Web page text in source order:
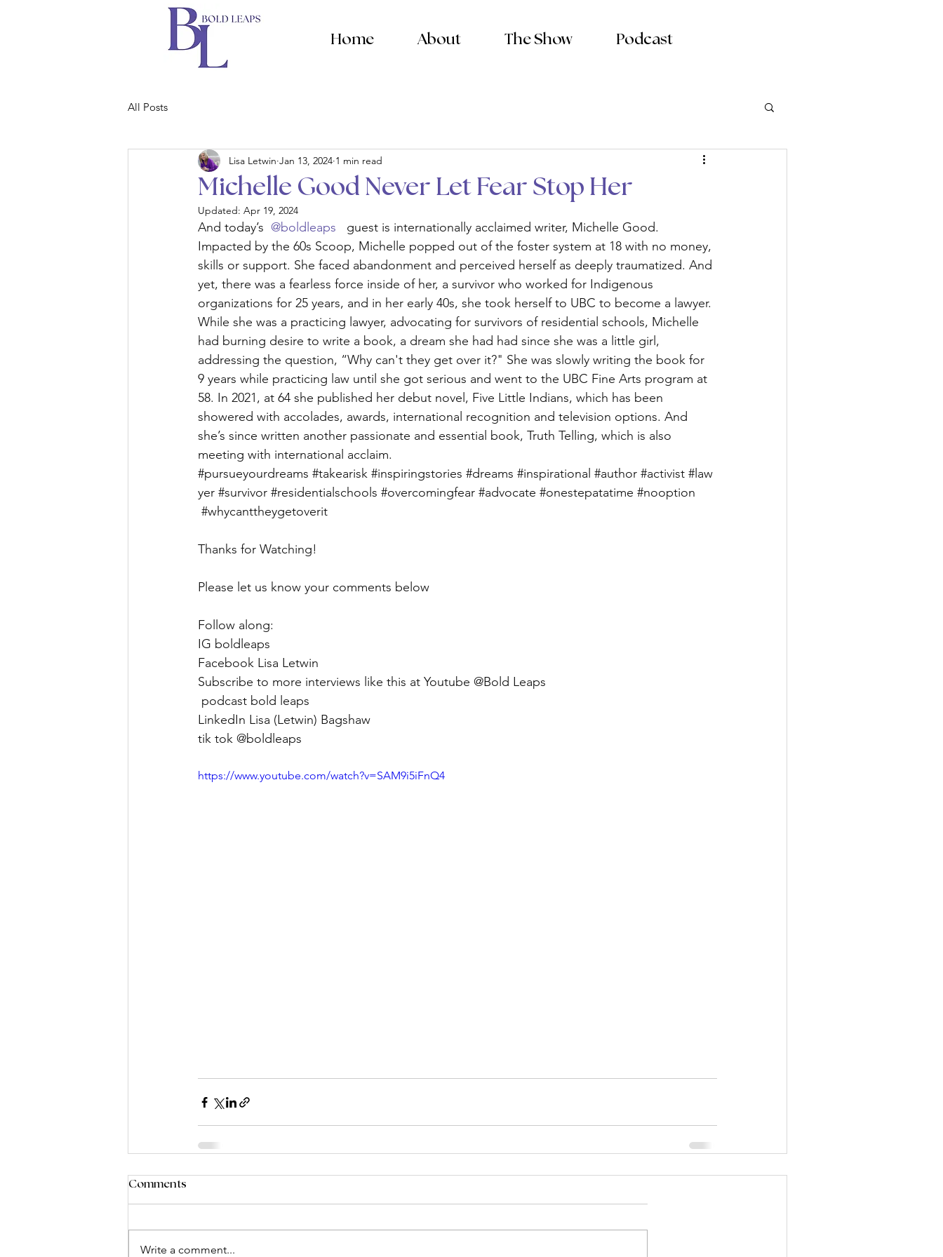
Home About The Show Podcast
All Posts
Michelle Good Never Let Fear Stop Her
Lisa Letwin Jan 13, 2024 1 min read
Updated: Apr 19, 2024
And today’s @boldleaps
guest is internationally acclaimed writer, Michelle Good.
Impacted by the 60s Scoop, Michelle popped out of the foster system at 18 with no money,
skills or support. She faced abandonment and perceived herself as deeply traumatized. And
yet, there was a fearless force inside of her, a survivor who worked for Indigenous
organizations for 25 years, and in her early 40s, she took herself to UBC to become a lawyer.
While she was a practicing lawyer, advocating for survivors of residential schools, Michelle
had burning desire to write a book, a dream she had had since she was a little girl,
addressing the question, “Why can't they get over it?" She was slowly writing the book for
9 years while practicing law until she got serious and went to the UBC Fine Arts program at
58. In 2021, at 64 she published her debut novel, Five Little Indians, which has been
showered with accolades, awards, international recognition and television options. And
she’s since written another passionate and essential book, Truth Telling, which is also
meeting with international acclaim.
#pursueyourdreams #takearisk #inspiringstories #dreams #inspirational #author #activist #law
yer #survivor #residentialschools #overcomingfear #advocate #onestepatatime #nooption
#whycanttheygetoverit
Thanks for Watching!
Please let us know your comments below
Follow along:
IG boldleaps
Facebook Lisa Letwin
Subscribe to more interviews like this at Youtube @Bold Leaps
podcast bold leaps
LinkedIn Lisa (Letwin) Bagshaw
tik tok @boldleaps
https://www.youtube.com/watch?v=SAM9i5iFnQ4
Comments
Write a comment...